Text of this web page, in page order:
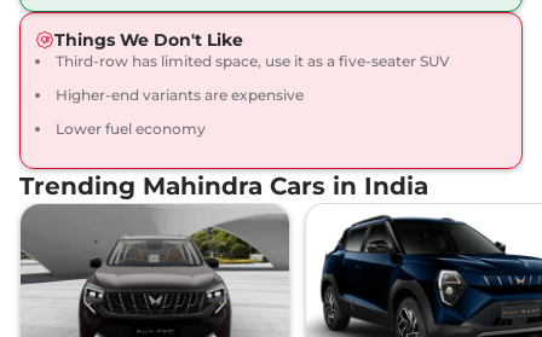
172 bhp,Manual,Diesel,
15.42 kmpl
View Offers Compare
Seater AT
200 bhp,Automatic,
Petrol,12.12 kmpl
Compare
Scorpio N Z8L 6
Seater AT
200 bhp,Automatic
₹22.45 Lakhs*
Things We Don't Like
Third-row has limited space, use it as a five-seater SUV
Higher-end variants are expensive
Lower fuel economy
Trending Mahindra Cars in India